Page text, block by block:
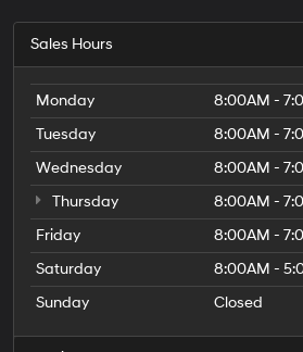
number
provided
to
make
telemarketing
calls
or
texts
via
technology.
Carrier
charges
may
Sales Hours
Monday
8:00AM -
Tuesday
8:00AM -
Wednesday
8:00AM -
Thursday
8:00AM -
Friday
8:00AM -
Saturday
8:00AM -
Sunday
Closed